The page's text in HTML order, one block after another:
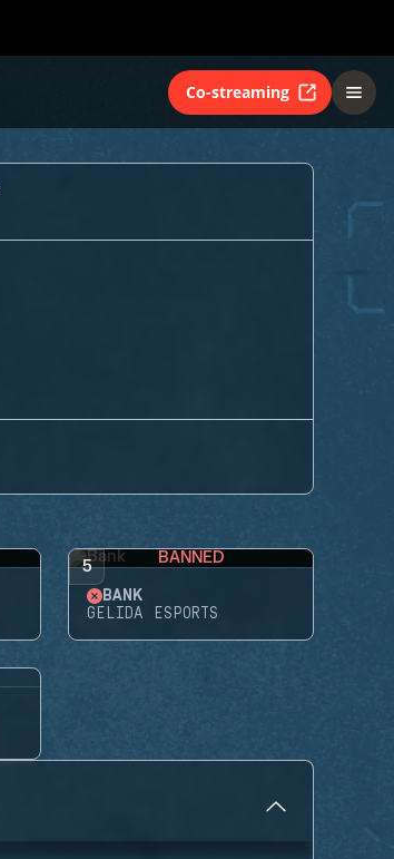
Co-streaming
5 BANNED
BANK
GELIDA ESPORTS